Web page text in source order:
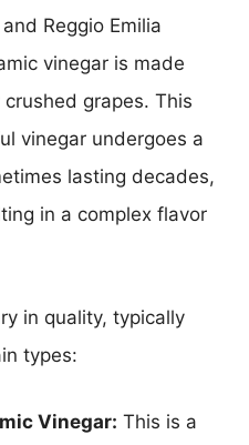
Reggio Emilia
vinegar is made
grapes. This
vinegar undergoes a
lasting decades,
in a complex flavor
in quality, typically
types:
Vinegar: This is a